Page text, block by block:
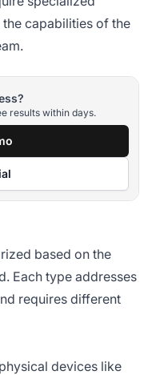
capabilities of the
results within days.
based on the
Each type addresses
requires different
devices like